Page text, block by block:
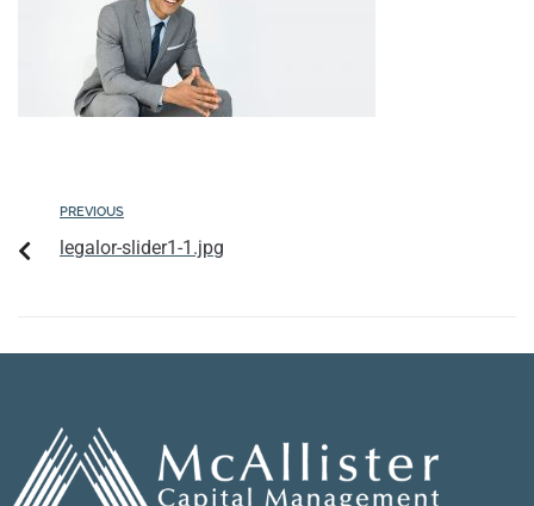
PREVIOUS
legalor-slider1-1.jpg